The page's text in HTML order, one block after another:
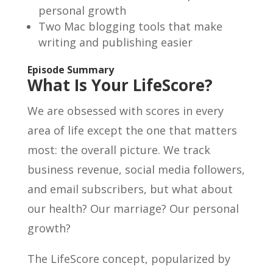
personal growth
Two Mac blogging tools that make
writing and publishing easier
Episode Summary
What Is Your LifeScore?
We are obsessed with scores in every
area of life except the one that matters
most: the overall picture. We track
business revenue, social media followers,
and email subscribers, but what about
our health? Our marriage? Our personal
growth?
The LifeScore concept, popularized by